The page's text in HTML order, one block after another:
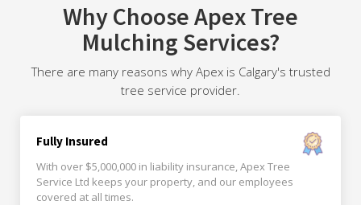
Why Choose Apex Tree
Mulching Services?
There are many reasons why Apex is Calgary's trusted
tree service provider.
Fully Insured
With over $5,000,000 in liability insurance, Apex Tree
Service Ltd keeps your property, and our employees
covered at all times.